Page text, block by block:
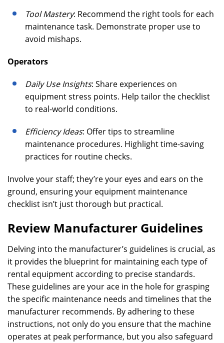
Tool Mastery: Recommend the right tools for each
maintenance task. Demonstrate proper use to
avoid mishaps.
Operators
Daily Use Insights: Share experiences on
equipment stress points. Help tailor the checklist
to real-world conditions.
Efficiency Ideas: Offer tips to streamline
maintenance procedures. Highlight time-saving
practices for routine checks.
Involve your staff; they’re your eyes and ears on the
ground, ensuring your equipment maintenance
checklist isn’t just thorough but practical.
Review Manufacturer Guidelines
Delving into the manufacturer’s guidelines is crucial, as
it provides the blueprint for maintaining each type of
rental equipment according to precise standards.
These guidelines are your ace in the hole for grasping
the specific maintenance needs and timelines that the
manufacturer recommends. By adhering to these
instructions, not only do you ensure that the machine
operates at peak performance, but you also safeguard